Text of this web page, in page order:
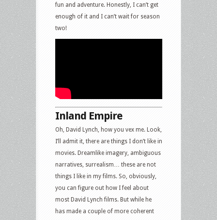
fun and adventure. Honestly, I can’t get
enough of it and I can’t wait for season
two!
Inland Empire
Oh, David Lynch, how you vex me. Look,
I’ll admit it, there are things I don’t like in
movies. Dreamlike imagery, ambiguous
narratives, surrealism… these are not
things I like in my films. So, obviously,
you can figure out how I feel about
most David Lynch films. But while he
has made a couple of more coherent